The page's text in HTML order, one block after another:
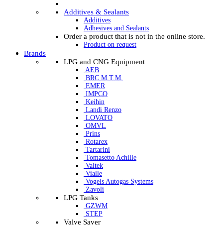
Additives & Sealants
Additives
Adhesives and Sealants
Order a product that is not in the online store.
Product on request
Brands
LPG and CNG Equipment
AEB
BRC M.T.M.
EMER
IMPCO
Keihin
Landi Renzo
LOVATO
OMVL
Prins
Rotarex
Tartarini
Tomasetto Achille
Valtek
Vialle
Vogels Autogas Systems
Zavoli
LPG Tanks
GZWM
STEP
Valve Saver